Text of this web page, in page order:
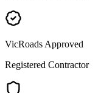
VicRoads Approved
Registered Contractor